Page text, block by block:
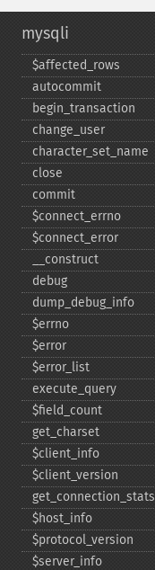
mysqli
$affected_​rows
autocommit
begin_​transaction
change_​user
character_​set_​name
close
commit
$connect_​errno
$connect_​error
_​_​construct
debug
dump_​debug_​info
$errno
$error
$error_​list
execute_​query
$field_​count
get_​charset
$client_​info
$client_​version
get_​connection_​stats
$host_​info
$protocol_​version
$server_​info